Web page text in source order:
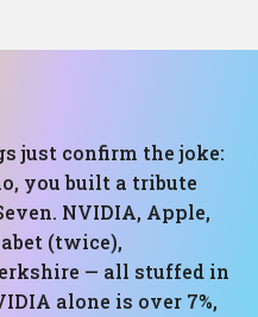
just confirm the joke:
you built a tribute
NVIDIA, Apple,
(twice),
— all stuffed in
alone is over 7%,